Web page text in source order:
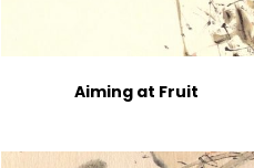
Aiming at Fruit